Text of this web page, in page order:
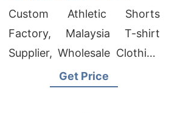
Custom Athletic Shorts
Factory, Malaysia T-shirt
Supplier, Wholesale Clothing
Distributors In Lagos
Get Price